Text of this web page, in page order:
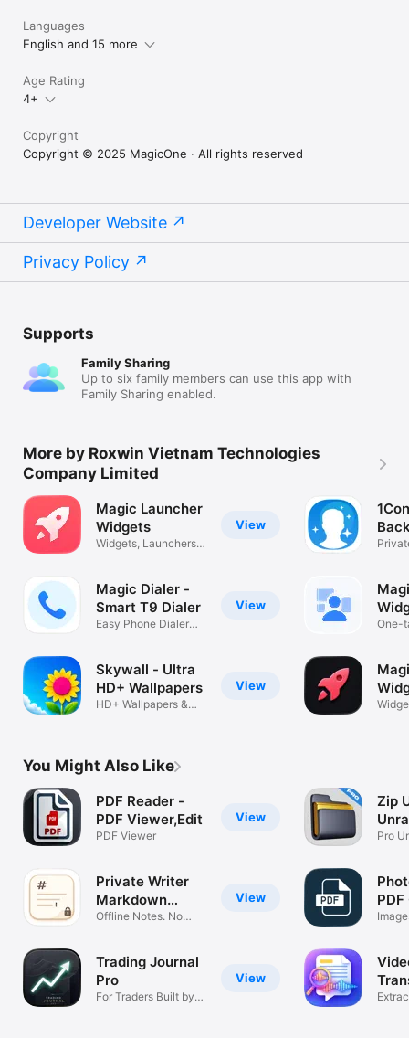
Languages
English and 15 more
Age Rating
4+
Copyright
Copyright © 2025 MagicOne · All rights reserved
Developer Website
Privacy Policy
Supports
Family Sharing
Up to six family members can use this app with
Family Sharing enabled.
More by Roxwin Vietnam Technologies
Company Limited
View
Magic Launcher
Widgets
Widgets, Launchers,
View
Magic Dialer -
Smart T9 Dialer
Easy Phone Dialer
View
Skywall - Ultra
HD+ Wallpapers
HD+ Wallpapers &
One-
You Might Also Like
View
PDF Reader -
PDF Viewer,Edit
PDF Viewer
View
Private Writer
Markdown
Editor
Offline Notes. No
View
Trading Journal
Pro
For Traders Built by
Zip
Pro